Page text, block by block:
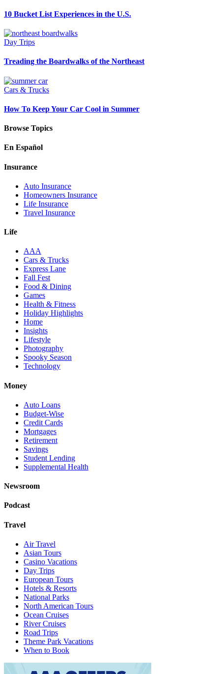
10 Bucket List Experiences in the U.S.
Day Trips
Treading the Boardwalks of the Northeast
Cars & Trucks
How To Keep Your Car Cool in Summer
Browse Topics
En Español
Insurance
Auto Insurance
Homeowners Insurance
Life Insurance
Travel Insurance
Life
AAA
Cars & Trucks
Express Lane
Fall Fest
Food & Dining
Games
Health & Fitness
Holiday Highlights
Home
Insights
Lifestyle
Photography
Spooky Season
Technology
Money
Auto Loans
Budget-Wise
Credit Cards
Mortgages
Retirement
Savings
Student Lending
Supplemental Health
Newsroom
Podcast
Travel
Air Travel
Asian Tours
Casino Vacations
Day Trips
European Tours
Hotels & Resorts
National Parks
North American Tours
Ocean Cruises
River Cruises
Road Trips
Theme Park Vacations
When to Book